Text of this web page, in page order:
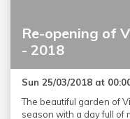
Re-opening of
- 2018
Sun 25/03/2018 at
The beautiful garden of
season with a day full of